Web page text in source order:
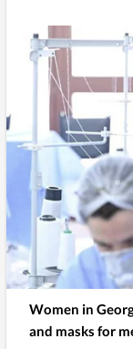
Women in
and masks for